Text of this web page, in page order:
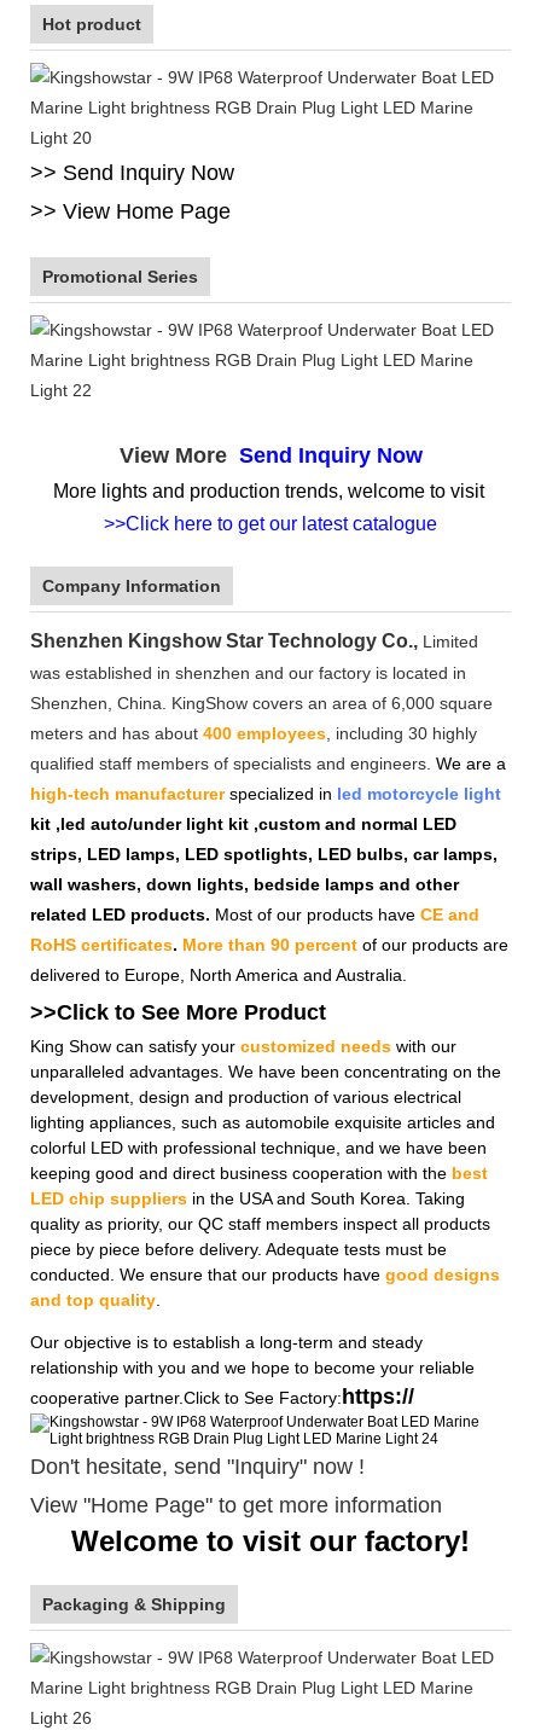
Hot product
>> Send Inquiry Now
>> View Home Page
Promotional Series
View More Send Inquiry Now
More lights and production trends, welcome to visit
>>Click here to get our latest catalogue
Company Information
Shenzhen Kingshow Star Technology Co., Limited
was established in shenzhen and our factory is located in
Shenzhen, China. KingShow covers an area of 6,000 square
meters and has about 400 employees , including 30 highly
qualified staff members of specialists and engineers. We are a
high-tech manufacturer specialized in led motorcycle light
kit ,led auto/under light kit ,custom and normal LED
strips, LED lamps, LED spotlights, LED bulbs, car lamps,
wall washers, down lights, bedside lamps and other
related LED products. Most of our products have CE and
RoHS certificates. More than 90 percent of our products are
delivered to Europe, North America and Australia.
>>Click to See More Product
King Show can satisfy your customized needs with our
unparalleled advantages. We have been concentrating on the
development, design and production of various electrical
lighting appliances, such as automobile exquisite articles and
colorful LED with professional technique, and we have been
keeping good and direct business cooperation with the best
LED chip suppliers in the USA and South Korea. Taking
quality as priority, our QC staff members inspect all products
piece by piece before delivery. Adequate tests must be
conducted. We ensure that our products have good designs
and top quality
Our objective is to establish a long-term and steady
relationship with you and we hope to become your reliable
cooperative partner.Click to See Factory:https://
Don't hesitate, send "Inquiry" now !
View "Home Page" to get more information
Welcome to visit our factory!
Packaging & Shipping